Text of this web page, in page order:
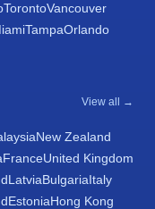
TorontoVancouver
TampaOrlando
View all →
New Zealand
FranceUnited Kingdom
LatviaBulgariaItaly
EstoniaHong Kong